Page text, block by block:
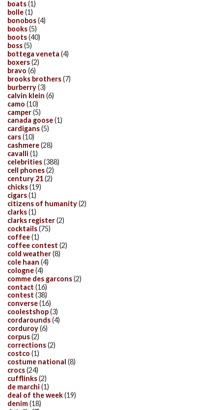
boats(1)
bolle(1)
bonobos(4)
books(5)
boots(40)
boss(5)
bottega veneta (4)
boxers(2)
bravo (6)
brooks brothers(7)
burberry(3)
calvin klein (6)
camo (10)
camper(5)
canada goose(1)
cardigans(5)
cars(10)
cashmere(28)
cavalli (1)
celebrities(388)
cell phones(2)
century 21(2)
chicks(19)
cigars(1)
citizens of humanity(2)
clarks(1)
clarks register(2)
cocktails(75)
coffee(1)
coffee contest (2)
cold weather(8)
cole haan (4)
cologne(4)
comme des garcons(2)
contact (16)
contest (38)
converse(16)
coolestshop(3)
cordarounds(4)
corduroy(6)
corpus(2)
corrections(2)
costco (1)
costume national (8)
crocs(24)
cufflinks(2)
de marchi (1)
deal of the week(19)
denim(18)